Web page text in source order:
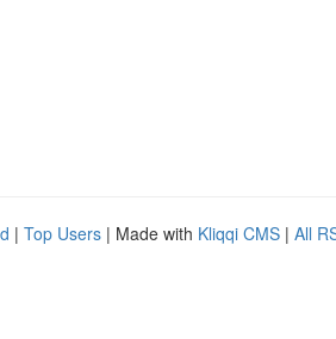
| Top Users | Made with Kliqqi CMS | All